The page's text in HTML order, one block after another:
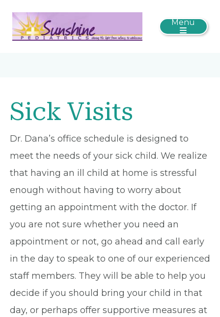
Menu
Sick Visits
Dr. Dana’s office schedule is designed to
meet the needs of your sick child. We realize
that having an ill child at home is stressful
enough without having to worry about
getting an appointment with the doctor. If
you are not sure whether you need an
appointment or not, go ahead and call early
in the day to speak to one of our experienced
staff members. They will be able to help you
decide if you should bring your child in that
day, or perhaps offer supportive measures at